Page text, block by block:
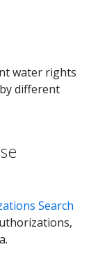
water rights
different
Search